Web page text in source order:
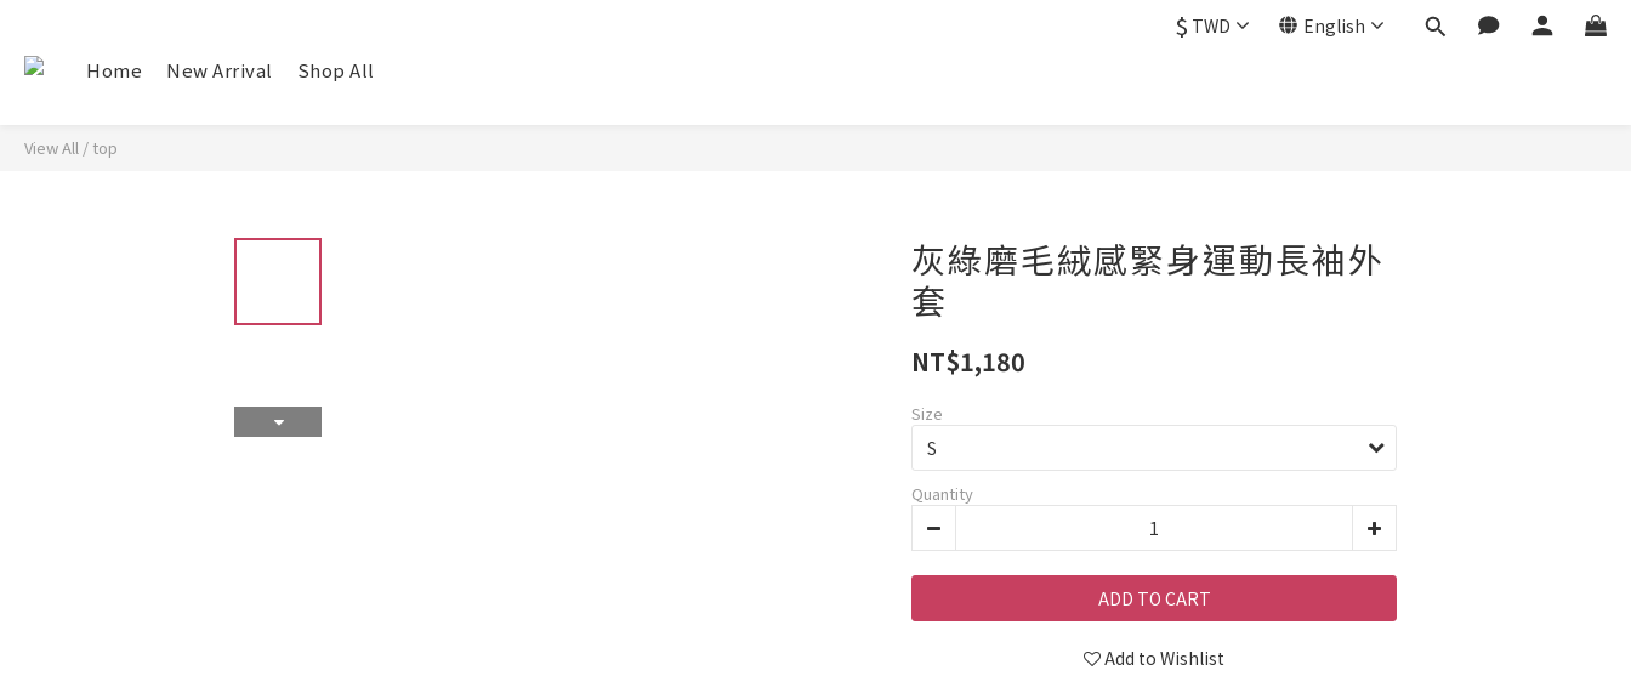
$ TWD English
Home New Arrival Shop All
View All / top
灰綠磨毛絨感緊身運動長袖外
套
NT$1,180
Size
Quantity
ADD TO CART
Add to Wishlist